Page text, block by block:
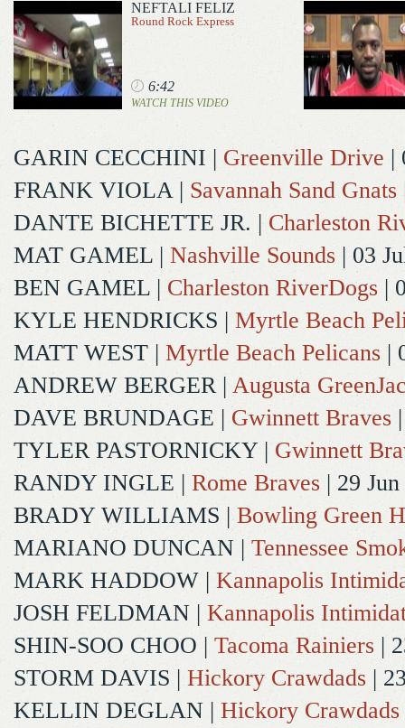
NEFTALI FELIZ
Round Rock Express
6:42
WATCH THIS VIDEO
GARIN CECCHINI | Greenville Drive |
FRANK VIOLA| Savannah Sand Gnats
DANTE BICHETTE JR. | Charleston
MAT GAMEL | Nashville Sounds | 03
BEN GAMEL | Charleston RiverDogs |
KYLE HENDRICKS | Myrtle Beach
MATT WEST | Myrtle Beach Pelicans |
ANDREW BERGER| Augusta
DAVE BRUNDAGE | Gwinnett Braves
TYLER PASTORNICKY | Gwinnett
RANDY INGLE | Rome Braves | 29 Jun
BRADY WILLIAMS | Bowling Green
MARIANO DUNCAN | Tennessee
MARK HADDOW | Kannapolis
JOSH FELDMAN | Kannapolis
SHIN-SOO CHOO | Tacoma Rainiers |
STORM DAVIS | Hickory Crawdads |
KELLIN DEGLAN | Hickory Crawdads